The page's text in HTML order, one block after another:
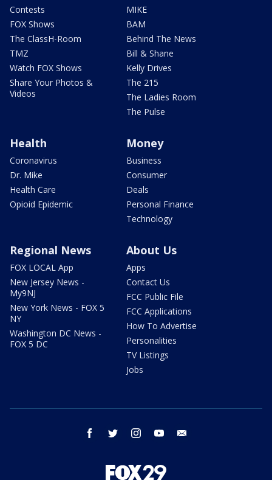
Contests
FOX Shows
The ClassH-Room
TMZ
Watch FOX Shows
Share Your Photos &
Videos
MIKE
BAM
Behind The News
Bill & Shane
Kelly Drives
The 215
The Ladies Room
The Pulse
Health
Coronavirus
Dr. Mike
Health Care
Opioid Epidemic
Money
Business
Consumer
Deals
Personal Finance
Technology
Regional News
FOX LOCAL App
New Jersey News -
My9NJ
New York News - FOX 5
NY
Washington DC News -
FOX 5 DC
About Us
Apps
Contact Us
FCC Public File
FCC Applications
How To Advertise
Personalities
TV Listings
Jobs
facebook twitter instagram youtube